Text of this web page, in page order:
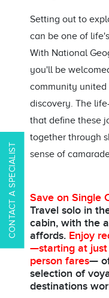
CONTACT A SPECIALIST
Setting out to
can be one of
With National
you'll be
community
discovery. The
that define these
together through
sense of
Save on Single
Travel solo in
cabin, with the
affords. Enjoy
—starting at just
person fares—
selection of
destinations